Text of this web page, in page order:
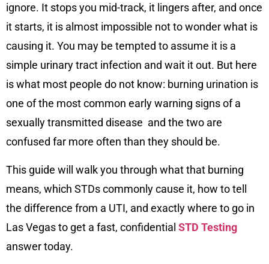
ignore. It stops you mid-track, it lingers after, and once
it starts, it is almost impossible not to wonder what is
causing it. You may be tempted to assume it is a
simple urinary tract infection and wait it out. But here
is what most people do not know: burning urination is
one of the most common early warning signs of a
sexually transmitted disease and the two are
confused far more often than they should be.
This guide will walk you through what that burning
means, which STDs commonly cause it, how to tell
the difference from a UTI, and exactly where to go in
Las Vegas to get a fast, confidential STD Testing
answer today.